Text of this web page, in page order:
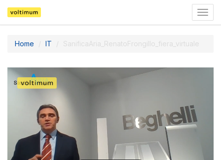
Home IT SanificaAria_RenatoFrongillo_fiera_virtuale